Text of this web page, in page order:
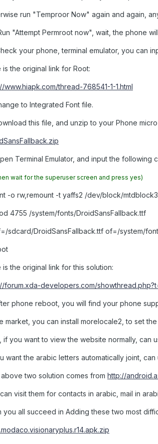
run "Temproor Now" again and again,
"Attempt Permroot now", wait, the phone
your phone, terminal emulator, you can
is the original link for Root:
www.hiapk.com/thread-768541-1-1.html
to Integrated Font file.
this file, and unzip to your Phone
Terminal Emulator, and input the following
wait for the superuser screen and press yes)
-o rw,remount -t yaffs2 /dev/block/
4755 /system/fonts/DroidSansFallback.ttf
sdcard/DroidSansFallback.ttf of=/system/
is the original link for this solution:
forum.xda-developers.com/
phone reboot, you will find your phone
market, you can install morelocale2, to set
if you want to view the website normally, can
want the arabic letters automatically joint, can
two solution comes from http://
visit them for contacts in arabic, mail in
you all succeed in Adding these two most